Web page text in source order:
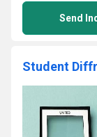
Send
Student